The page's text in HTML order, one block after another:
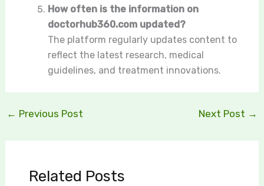
How often is the information on
doctorhub360.com updated?
The platform regularly updates content to
reflect the latest research, medical
guidelines, and treatment innovations.
← Previous Post Next Post →
Related Posts